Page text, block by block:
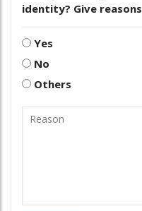
identity? Give reasons
Yes
No
Others